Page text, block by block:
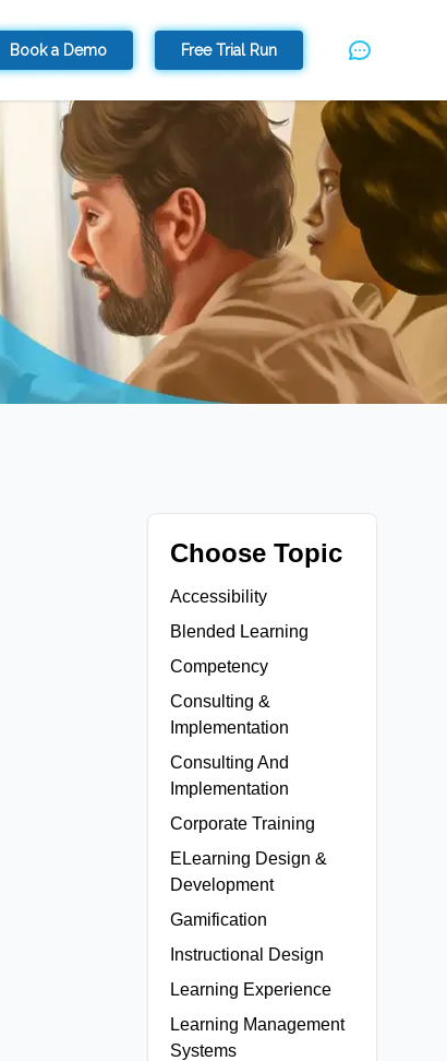
Book a Demo Free Trial Run
Choose Topic
Accessibility
Blended Learning
Competency
Consulting &
Implementation
Consulting And
Implementation
Corporate Training
ELearning Design &
Development
Gamification
Instructional Design
Learning Experience
Learning Management
Systems